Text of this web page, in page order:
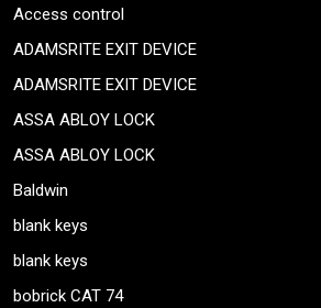
Access control
ADAMSRITE EXIT DEVICE
ADAMSRITE EXIT DEVICE
ASSA ABLOY LOCK
ASSA ABLOY LOCK
Baldwin
blank keys
blank keys
bobrick CAT 74